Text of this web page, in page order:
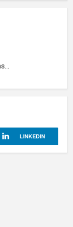
LINKEDIN